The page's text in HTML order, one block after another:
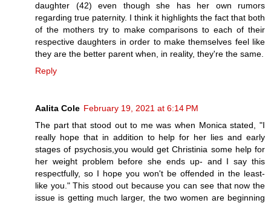
daughter (42) even though she has her own rumors
regarding true paternity. I think it highlights the fact that both
of the mothers try to make comparisons to each of their
respective daughters in order to make themselves feel like
they are the better parent when, in reality, they're the same.
Reply
Aalita Cole February 19, 2021 at 6:14 PM
The part that stood out to me was when Monica stated, "I
really hope that in addition to help for her lies and early
stages of psychosis,you would get Christinia some help for
her weight problem before she ends up- and I say this
respectfully, so I hope you won't be offended in the least-
like you." This stood out because you can see that now the
issue is getting much larger, the two women are beginning